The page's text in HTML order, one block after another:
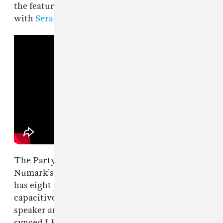
the feature set is applicable for anyone mixing
with Serato
The Party Mix III is the latest version of
Numark’s long-running compact controller. It
has eight performance pads per deck,
capacitive jog wheels, three-band EQs, filters,
speaker and headphone outputs, and the beat-